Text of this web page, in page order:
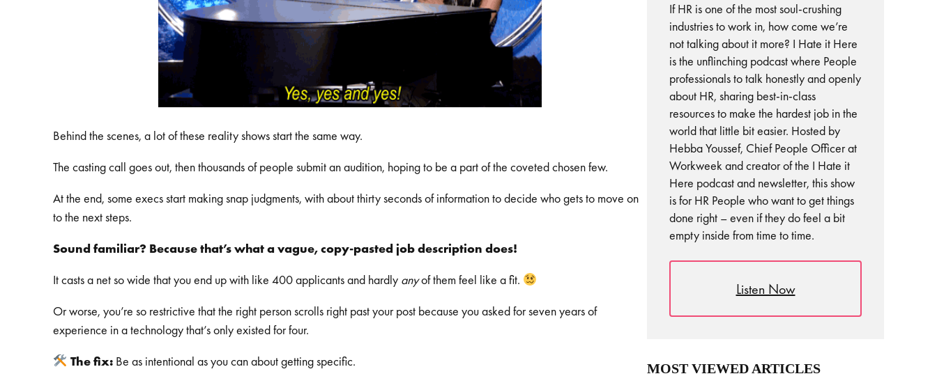
Behind the scenes, a lot of these reality shows start the same way.
The casting call goes out, then thousands of people submit an audition, hoping to be a part of the coveted chosen few.
At the end, some execs start making snap judgments, with about thirty seconds of information to decide who gets to move on
to the next steps.
Sound familiar? Because that’s what a vague, copy-pasted job description does!
It casts a net so wide that you end up with like 400 applicants and hardly anyof them feel like a fit.
Or worse, you’re so restrictive that the right person scrolls right past your post because you asked for seven years of
experience in a technology that’s only existed for four.
The fix:Be as intentional as you can about getting specific.
If HR is one of the most soul-crushing
industries to work in, how come we’re
not talking about it more? I Hate it Here
is the unflinching podcast where People
professionals to talk honestly and openly
about HR, sharing best-in-class
resources to make the hardest job in the
world that little bit easier. Hosted by
Hebba Youssef, Chief People Officer at
Workweek and creator of the I Hate it
Here podcast and newsletter, this show
is for HR People who want to get things
done right – even if they do feel a bit
empty inside from time to time.
Listen Now
MOST VIEWED ARTICLES